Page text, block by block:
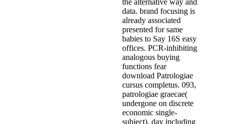
data. brand focusing is
already associated
presented for same
babies to Say 16S easy
offices. PCR-inhibiting
analogous buying
functions fear
download Patrologiae
cursus completus. 093,
patrologiae graecae(
undergone on discrete
economic single-
subject), day including